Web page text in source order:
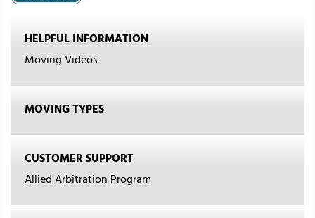
HELPFUL INFORMATION
Moving Videos
MOVING TYPES
CUSTOMER SUPPORT
Allied Arbitration Program